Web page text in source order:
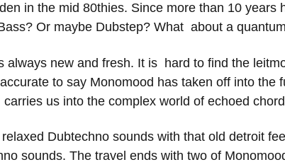
in the mid 80thies. Since more than 10 years
Or maybe Dubstep? What about a
always new and fresh. It is hard to find the
to say Monomood has taken off into the
us into the complex world of echoed
Dubtechno sounds with that old detroit
sounds. The travel ends with two of